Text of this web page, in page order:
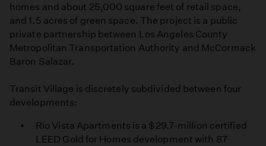
homes and about 25,000 square feet of retail space,
and 1.5 acres of green space. The project is a public
private partnership between Los Angeles County
Metropolitan Transportation Authority and McCormack
Baron Salazar.
Transit Village is discretely subdivided between four
developments:
Rio Vista Apartments is a $29.7-million certified
LEED Gold for Homes development with 87